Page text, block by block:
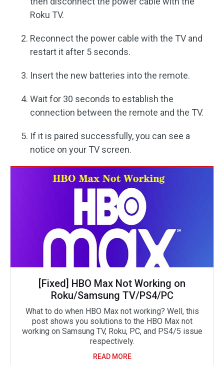
Roku TV.
Reconnect the power cable with the TV and
restart it after 5 seconds.
Insert the new batteries into the remote.
Wait for 30 seconds to establish the
connection between the remote and the TV.
If it is paired successfully, you can see a
notice on your TV screen.
[Fixed] HBO Max Not Working on
Roku/Samsung TV/PS4/PC
What to do when HBO Max not working? Well, this
post shows you solutions to the HBO Max not
working on Samsung TV, Roku, PC, and PS4/5 issue
respectively.
READ MORE